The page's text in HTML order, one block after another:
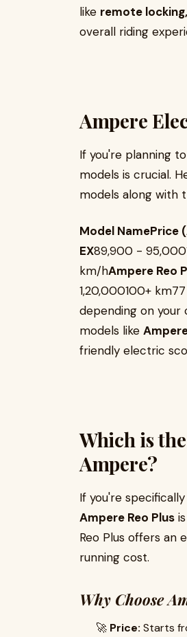
like remote
overall riding
Ampere
If you're planning
models is crucial.
models along with
Model NamePrice
EX₹89,900 -
km/hAmpere Reo
₹1,20,000100+
depending on your
models like
friendly electric
Which is
Ampere?
If you're
Ampere Reo Plus
Reo Plus offers an
running cost.
Why Choose
🚀 Price: Starts